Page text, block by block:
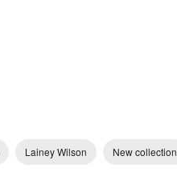
Lainey Wilson New collection